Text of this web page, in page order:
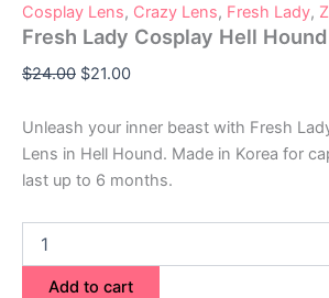
Cosplay Lens, Crazy Lens, Fresh Lady,
Fresh Lady Cosplay Hell
$24.00 $21.00
Unleash your inner beast with Fresh
Lens in Hell Hound. Made in Korea for
last up to 6 months.
Add to cart